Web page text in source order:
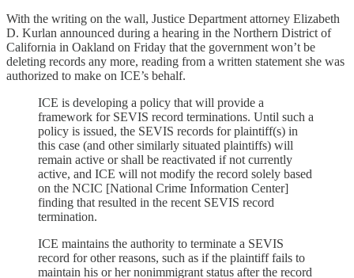
With the writing on the wall, Justice Department attorney Elizabeth
D. Kurlan announced during a hearing in the Northern District of
California in Oakland on Friday that the government won’t be
deleting records any more, reading from a written statement she was
authorized to make on ICE’s behalf.
ICE is developing a policy that will provide a
framework for SEVIS record terminations. Until such a
policy is issued, the SEVIS records for plaintiff(s) in
this case (and other similarly situated plaintiffs) will
remain active or shall be reactivated if not currently
active, and ICE will not modify the record solely based
on the NCIC [National Crime Information Center]
finding that resulted in the recent SEVIS record
termination.
ICE maintains the authority to terminate a SEVIS
record for other reasons, such as if the plaintiff fails to
maintain his or her nonimmigrant status after the record